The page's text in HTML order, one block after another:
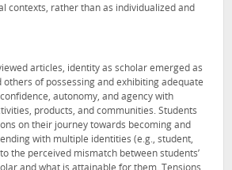
contexts, rather than as individualized and
articles, identity as scholar emerged as
others of possessing and exhibiting adequate
autonomy, and agency with
products, and communities. Students
on their journey towards becoming and
with multiple identities (e.g., student,
the perceived mismatch between students’